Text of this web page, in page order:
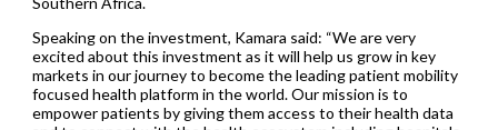
Speaking on the investment, Kamara said: “We are very
excited about this investment as it will help us grow in key
markets in our journey to become the leading patient mobility
focused health platform in the world. Our mission is to
empower patients by giving them access to their health data